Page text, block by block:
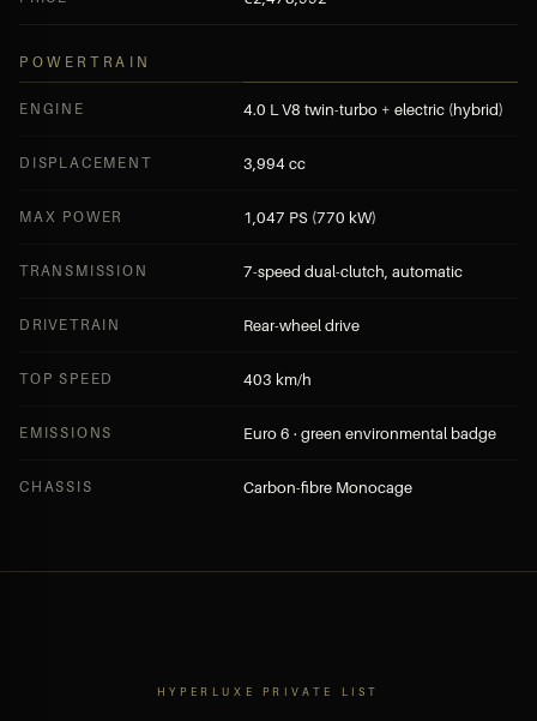
POWERTRAIN
ENGINE 4.0 L V8 twin-turbo + electric (hybrid)
DISPLACEMENT 3,994 cc
MAX POWER 1,047 PS (770 kW)
TRANSMISSION 7-speed dual-clutch, automatic
DRIVETRAIN Rear-wheel drive
TOP SPEED 403 km/h
EMISSIONS Euro 6 · green environmental badge
CHASSIS Carbon-fibre Monocage
HYPERLUXE PRIVATE LIST